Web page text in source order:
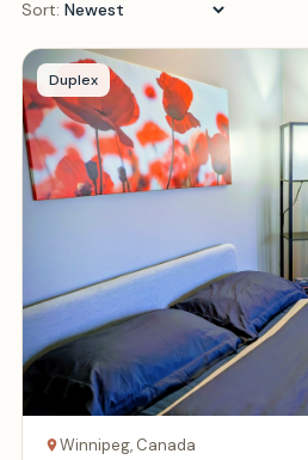
Sort:
Duplex
Winnipeg, Canada